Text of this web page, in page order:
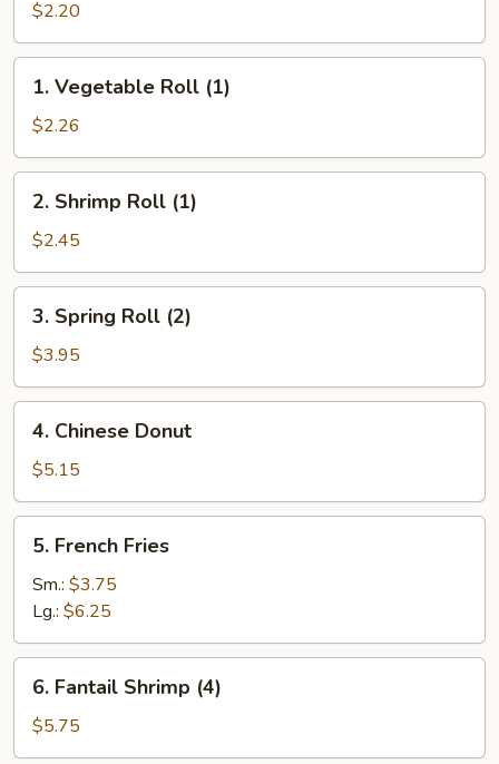
Roll
(1)
$2.20
Vegetable
Roll
(1)
1. Vegetable Roll (1)
$2.26
Shrimp
Roll
(1)
2. Shrimp Roll (1)
$2.45
Spring
Roll
(2)
3. Spring Roll (2)
$3.95
Chinese
Donut
4. Chinese Donut
$5.15
French
Fries
5. French Fries
Sm.: $3.75
Lg.: $6.25
Fantail
Shrimp
(4)
6. Fantail Shrimp (4)
$5.75